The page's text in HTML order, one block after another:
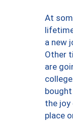
At
a new
Other
are
the
place